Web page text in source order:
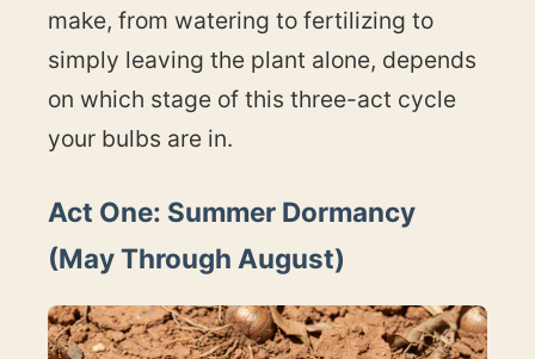
make, from watering to fertilizing to
simply leaving the plant alone, depends
on which stage of this three-act cycle
your bulbs are in.
Act One: Summer Dormancy
(May Through August)